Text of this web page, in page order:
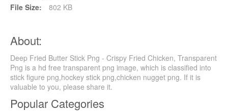
File Size:
802 KB
About:
Deep Fried Butter Stick Png - Crispy Fried Chicken, Transparent
Png is a hd free transparent png image, which is classified into
stick figure png,hockey stick png,chicken nugget png. If it is
valuable to you, please share it.
Popular Categories